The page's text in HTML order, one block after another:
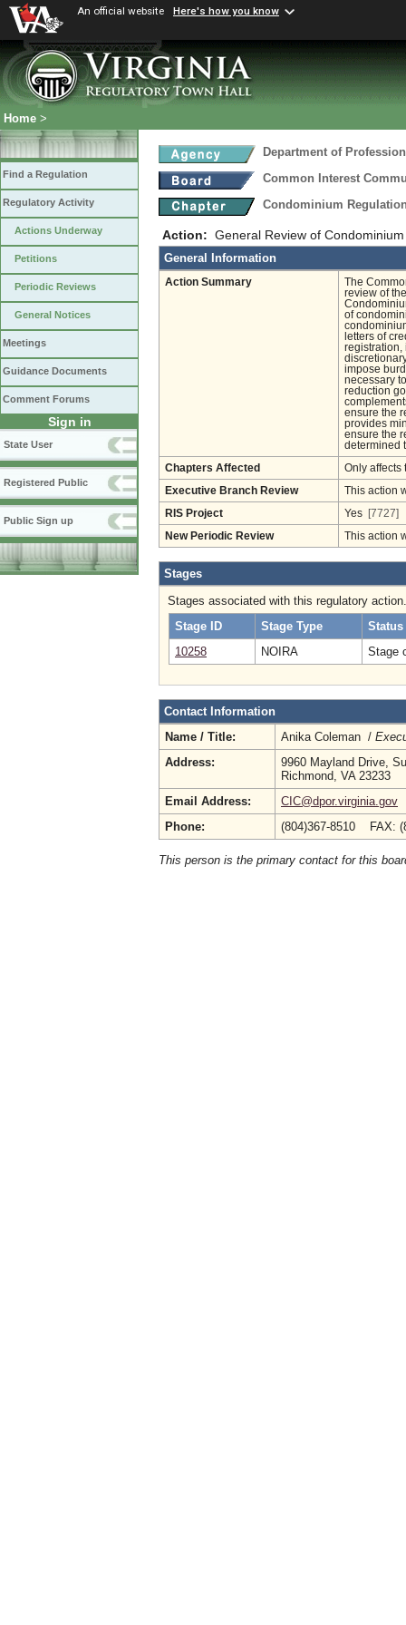
An official website Here's how you know
Home >
Find a Regulation
Regulatory Activity
Actions Underway
Petitions
Periodic Reviews
General Notices
Meetings
Guidance Documents
Comment Forums
Sign in
State User
Registered Public
Public Sign up
Department of
Common Interest
Condominium
Action: General Review of
General Information
Action Summary
The
review of
of
letters of
registration,
impose
necessary
reduction
ensure the
provides
ensure the
determined
Chapters Affected Only affects
Executive Branch Review This action
RIS Project Yes [7727]
New Periodic Review This action
Stages
Stages associated with this regulatory action.
Stage ID
Stage Type
Status
10258
NOIRA Stage
Contact Information
Name / Title:
Anika Coleman /
Address:
9960 Mayland Drive,
Richmond, VA 23233
Email Address:
CIC@dpor.virginia.gov
Phone:
(804)367-8510 FAX:
This person is the primary contact for this